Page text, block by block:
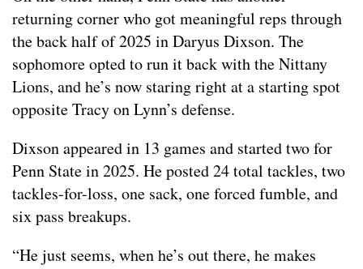
returning corner who got meaningful reps through
the back half of 2025 in Daryus Dixson. The
sophomore opted to run it back with the Nittany
Lions, and he’s now staring right at a starting spot
opposite Tracy on Lynn’s defense.
Dixson appeared in 13 games and started two for
Penn State in 2025. He posted 24 total tackles, two
tackles-for-loss, one sack, one forced fumble, and
six pass breakups.
“He just seems, when he’s out there, he makes